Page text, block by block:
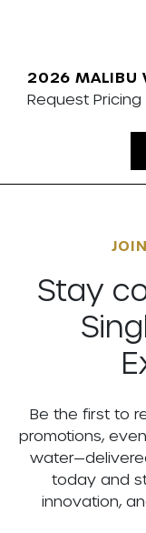
2026 MALIBU
Request Pricing
Stay
Be the first to
promotions,
today and
innovation,